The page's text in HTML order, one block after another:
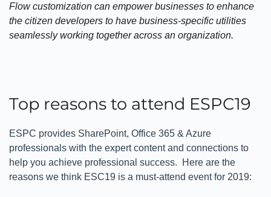
Flow customization can empower businesses to enhance
the citizen developers to have business-specific utilities
seamlessly working together across an organization.
Top reasons to attend ESPC19
ESPC provides SharePoint, Office 365 & Azure
professionals with the expert content and connections to
help you achieve professional success. Here are the
reasons we think ESC19 is a must-attend event for 2019: